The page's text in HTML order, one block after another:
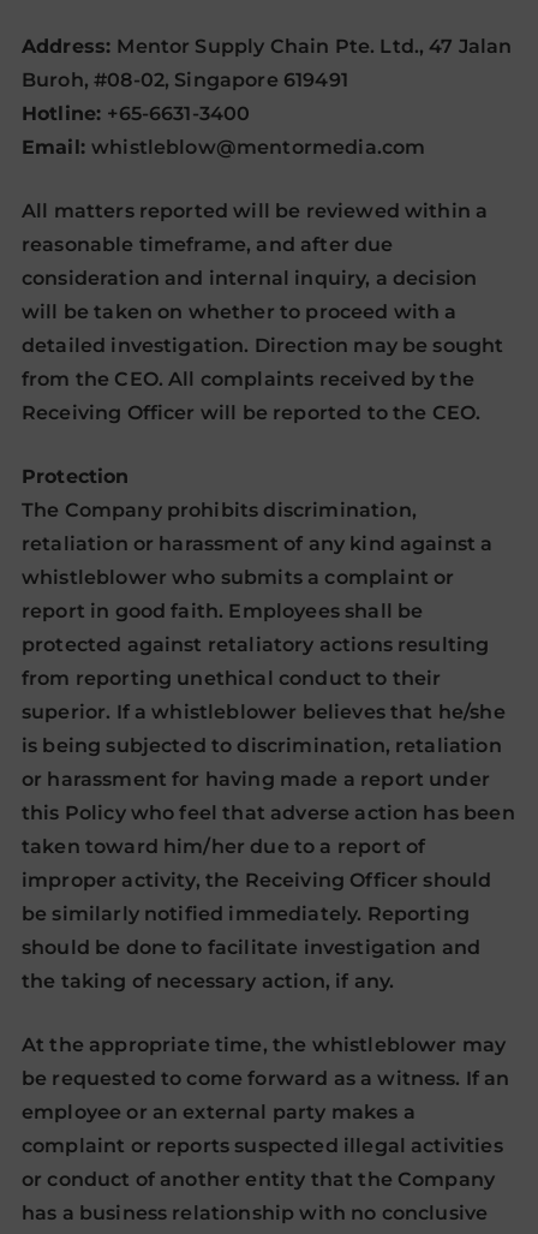
Address: Mentor Supply Chain Pte. Ltd., 47 Jalan
Buroh, #08-02, Singapore 619491
Hotline: +65-6631-3400
Email:whistleblow@mentormedia.com
All matters reported will be reviewed within a
reasonable timeframe, and after due
consideration and internal inquiry, a decision
will be taken on whether to proceed with a
detailed investigation. Direction may be sought
from the CEO. All complaints received by the
Receiving Officer will be reported to the CEO.
Protection
The Company prohibits discrimination,
retaliation or harassment of any kind against a
whistleblower who submits a complaint or
report in good faith. Employees shall be
protected against retaliatory actions resulting
from reporting unethical conduct to their
superior. If a whistleblower believes that he/she
is being subjected to discrimination, retaliation
or harassment for having made a report under
this Policy who feel that adverse action has been
taken toward him/her due to a report of
improper activity, the Receiving Officer should
be similarly notified immediately. Reporting
should be done to facilitate investigation and
the taking of necessary action, if any.
At the appropriate time, the whistleblower may
be requested to come forward as a witness. If an
employee or an external party makes a
complaint or reports suspected illegal activities
or conduct of another entity that the Company
has a business relationship with no conclusive